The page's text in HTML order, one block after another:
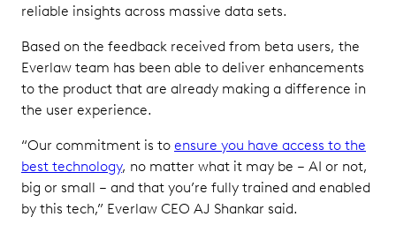
reliable insights across massive data sets.
Based on the feedback received from beta users, the
Everlaw team has been able to deliver enhancements
to the product that are already making a difference in
the user experience.
“Our commitment is to ensure you have access to the
best technology, no matter what it may be – AI or not,
big or small – and that you’re fully trained and enabled
by this tech,” Everlaw CEO AJ Shankar said.